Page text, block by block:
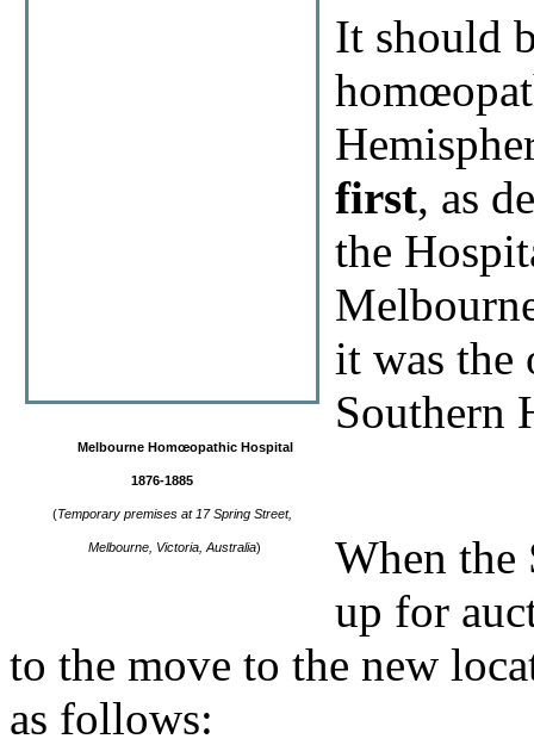
Melbourne Homœopathic Hospital
1876-1885
(Temporary premises at 17 Spring Street,
Melbourne, Victoria, Australia)
It should
first, as
the
it was
Southern
When the
up for
to the move to the new
as follows: